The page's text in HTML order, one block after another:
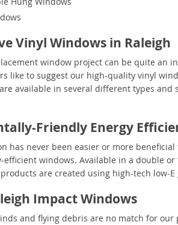
Vinyl Windows in Raleigh
window project can be quite an
like to suggest our high-quality vinyl
available in several different types and
Friendly Energy
has never been easier or more
efficient windows. Available in a double
are created using high-tech low-E
Impact Windows
and flying debris are no match for our